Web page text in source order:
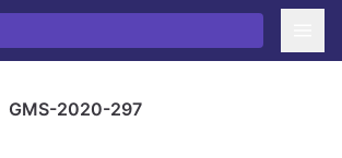
GMS-2020-297